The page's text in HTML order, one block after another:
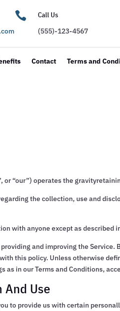

Call Us
(555)-123-4567
Contact Terms and
or “our”) operates the
the collection, use and
with anyone except as described
and improving the Service.
this policy. Unless otherwise
as in our Terms and Conditions,
Use
to provide us with certain